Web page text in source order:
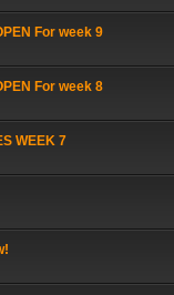
For week 9
For week 8
WEEK 7